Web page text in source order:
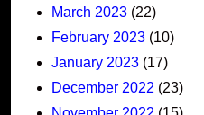
March 2023 (22)
February 2023 (10)
January 2023 (17)
December 2022 (23)